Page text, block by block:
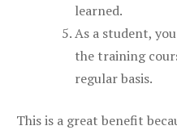
learned.
As a student,
the training
regular basis.
This is a great benefit